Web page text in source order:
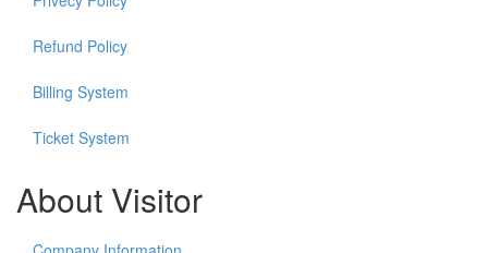
Refund Policy
Billing System
Ticket System
About Visitor